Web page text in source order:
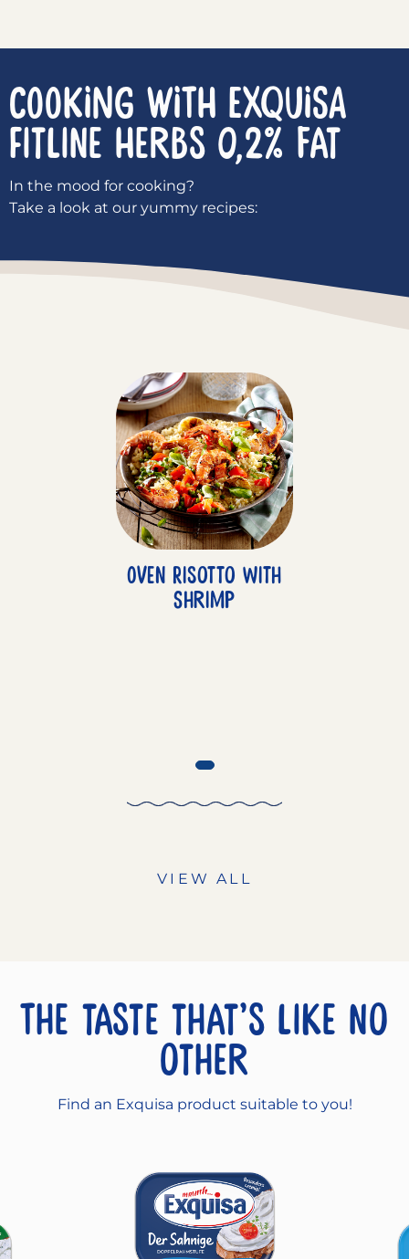
COOKING WITH EXQUISA
Fitline Herbs 0,2% fat
In the mood for cooking?
Take a look at our yummy recipes:
Oven Risotto with
Shrimp
VIEW ALL
The taste that’s like no
other
Find an Exquisa product suitable to you!